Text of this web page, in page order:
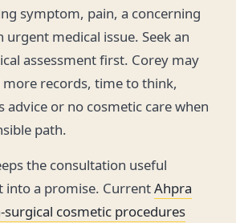
symptom, pain, a concerning
urgent medical issue. Seek an
assessment first. Corey may
records, time to think,
advice or no cosmetic care when
path.
the consultation useful
a promise. CurrentAhpra
cosmetic procedures